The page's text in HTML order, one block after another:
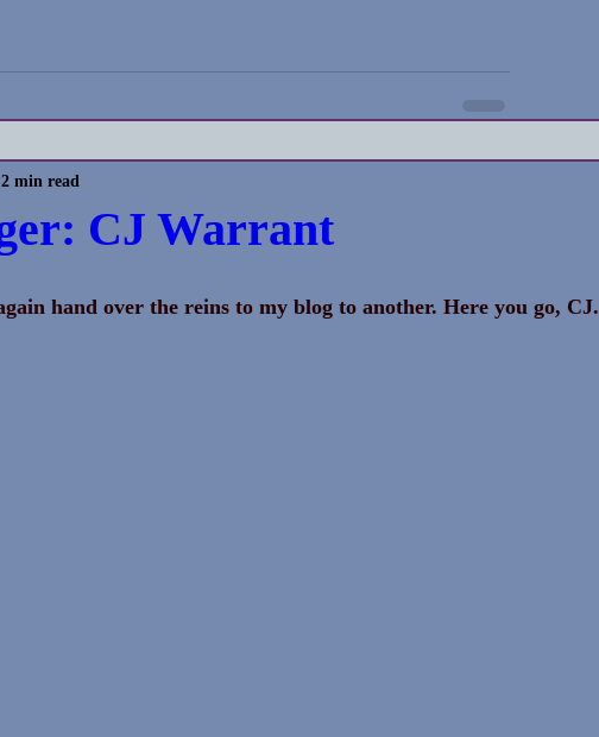
CJ Warrant
2 min read
hand over the reins to my blog to another. Here you go, CJ.